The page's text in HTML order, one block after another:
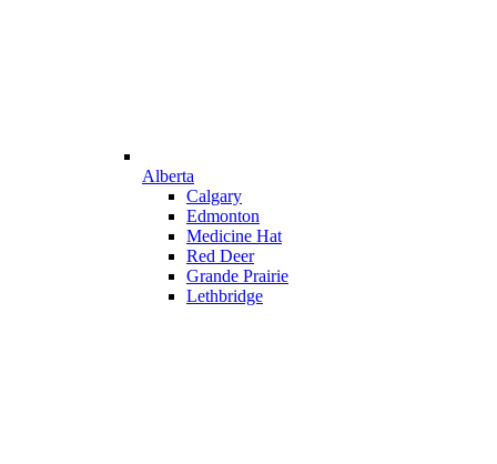
Alberta
Calgary
Edmonton
Medicine Hat
Red Deer
Grande Prairie
Lethbridge